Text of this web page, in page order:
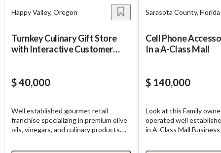
Happy Valley, Oregon
Turnkey Culinary Gift Store
with Interactive Customer
$ 40,000
Well established gourmet retail
franchise specializing in premium olive
oils, vinegars, and culinary products.
Sarasota County, Florida
Cell Phone
In a A-Class Mall
$ 140,000
Look at this Family
operated well
in A-Class Mall